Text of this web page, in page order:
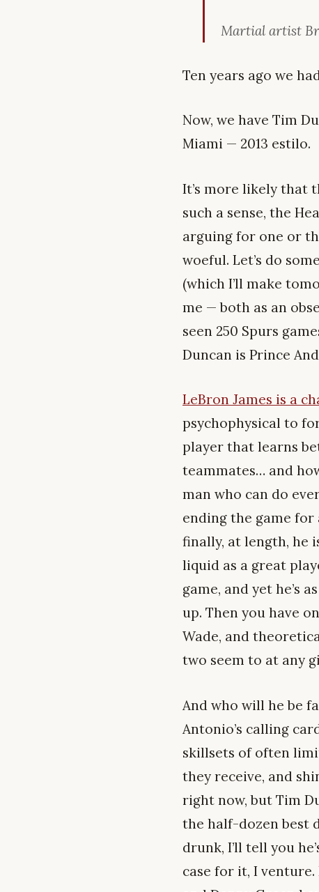
Martial artist
Ten years ago we
Now, we have Tim
Miami — 2013 estilo.
It’s more likely that
such a sense, the
arguing for one or
woeful. Let’s do
(which I’ll make
me — both as an
seen 250 Spurs
Duncan is Prince
LeBron James is a
psychophysical to
player that learns
teammates… and
man who can do
ending the game for
finally, at length, he
liquid as a great
game, and yet he’s
up. Then you have
Wade, and
two seem to at any
And who will he be
Antonio’s calling
skillsets of often
they receive, and
right now, but Tim
the half-dozen best
drunk, I’ll tell you
case for it, I